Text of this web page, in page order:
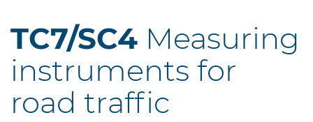
TC7/SC4 Measuring
instruments for
road traffic